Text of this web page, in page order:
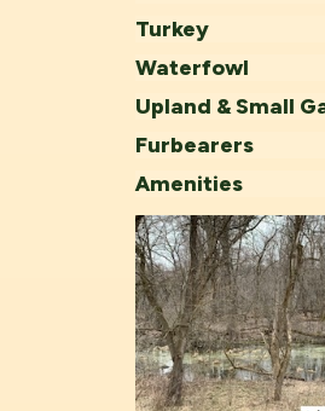
Turkey
Waterfowl
Upland & Small
Furbearers
Amenities